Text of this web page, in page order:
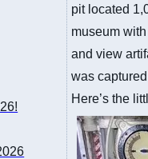
pit located
museum
and view
was
Here’s the